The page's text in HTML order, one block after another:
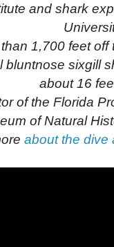
and shark
1,700 feet
sixgill
about 16
of the Florida
of Natural
about the dive